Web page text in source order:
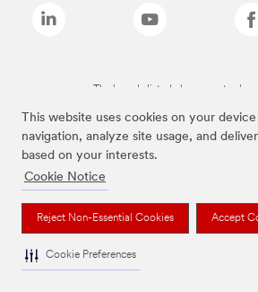
This website uses cookies on your
navigation, analyze site usage, and
based on your interests.
Cookie Notice
Reject Non-Essential Cookies Accept
Cookie Preferences
The brands listed above are